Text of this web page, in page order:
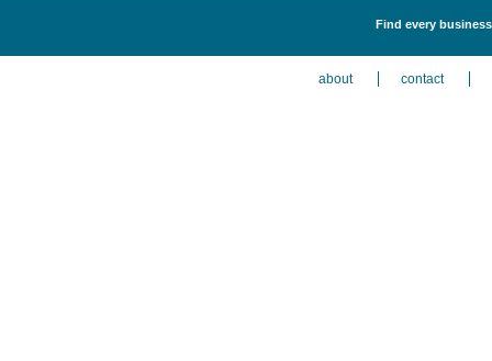
Find every
about contact